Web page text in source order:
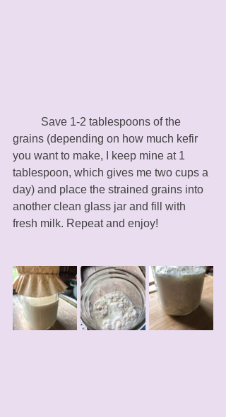
grains (depending on how much kefir
you want to make, I keep mine at 1
tablespoon, which gives me two cups a
day) and place the strained grains into
another clean glass jar and fill with
fresh milk. Repeat and enjoy!